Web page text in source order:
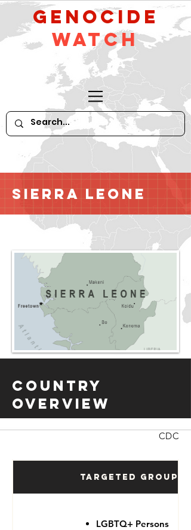
GeNocide
Watch
Sierra Leone
Country
Overview
CDC
Targeted Groups
LGBTQ+ Persons